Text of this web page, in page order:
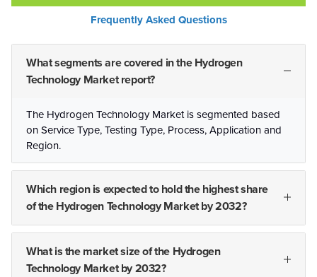
Frequently Asked Questions
What segments are covered in the Hydrogen
Technology Market report?
The Hydrogen Technology Market is segmented based
on Service Type, Testing Type, Process, Application and
Region.
Which region is expected to hold the highest share
of the Hydrogen Technology Market by 2032?
What is the market size of the Hydrogen
Technology Market by 2032?